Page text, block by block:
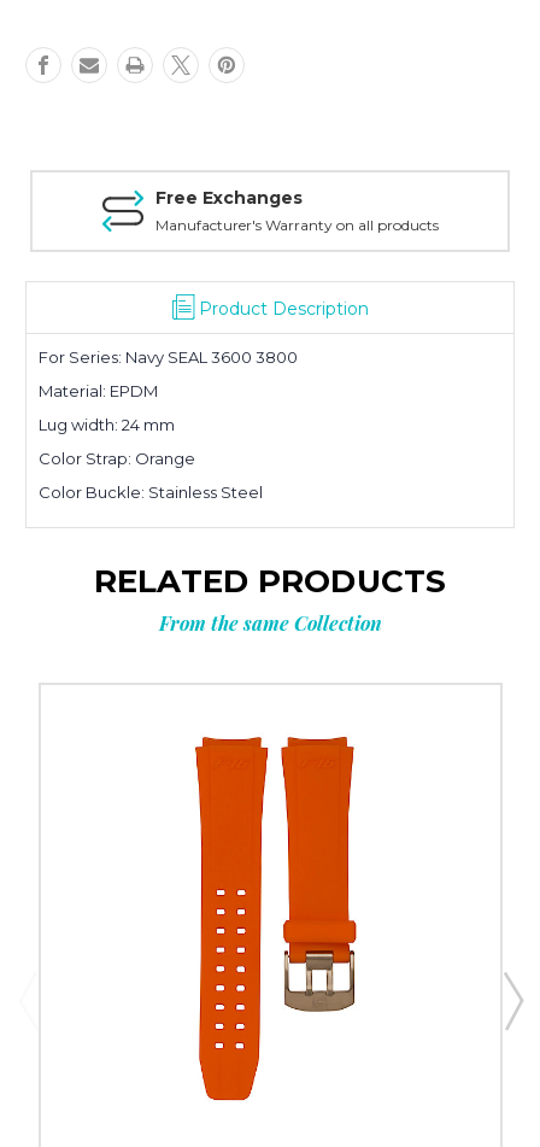
Free Exchanges
Manufacturer's Warranty on all products
Product Description
For Series: Navy SEAL 3600 3800
Material: EPDM
Lug width: 24 mm
Color Strap: Orange
Color Buckle: Stainless Steel
RELATED PRODUCTS
From the same Collection